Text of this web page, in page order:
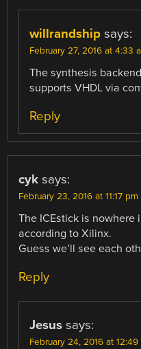
willrandship says:
February 27, 2016 at 4:33
The synthesis
supports VHDL via
Reply
cyk says:
February 23, 2016 at 11:17 pm
The ICEstick is nowhere
according to Xilinx.
Guess we’ll see each
Reply
Jesus says:
February 24, 2016 at 12:49